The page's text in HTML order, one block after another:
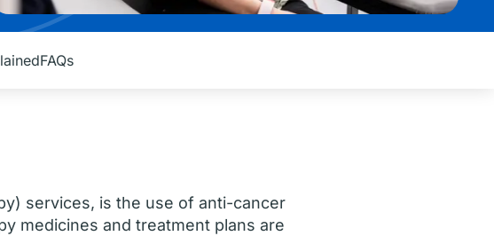
FAQs
services, is the use of anti-cancer
medicines and treatment plans are